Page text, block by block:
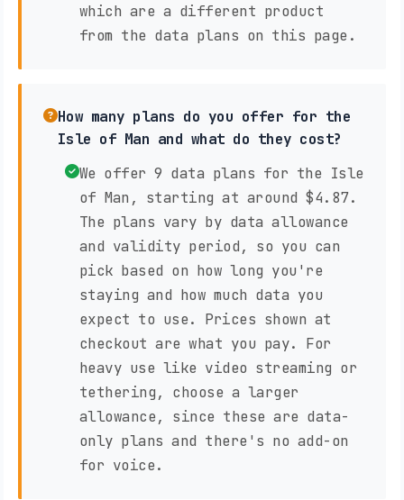
which are a different product
from the data plans on this page.
How many plans do you offer for the
Isle of Man and what do they cost?
We offer 9 data plans for the Isle
of Man, starting at around $4.87.
The plans vary by data allowance
and validity period, so you can
pick based on how long you're
staying and how much data you
expect to use. Prices shown at
checkout are what you pay. For
heavy use like video streaming or
tethering, choose a larger
allowance, since these are data-
only plans and there's no add-on
for voice.